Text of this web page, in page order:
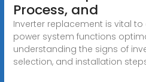
Process, and
Inverter replacement is vital
power system functions
understanding the signs of
selection, and installation